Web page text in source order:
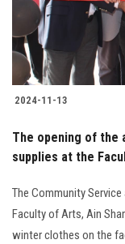
2024-11-13
The opening of the
supplies at the
The Community
Faculty of Arts, Ain
winter clothes on the